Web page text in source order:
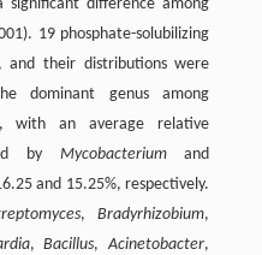
significant difference among
19 phosphate-solubilizing
and their distributions were
dominant genus among
with an average relative
by Mycobacteriumand
and 15.25%, respectively.
,Bradyrhizobium,
,Bacillus,Acinetobacter,